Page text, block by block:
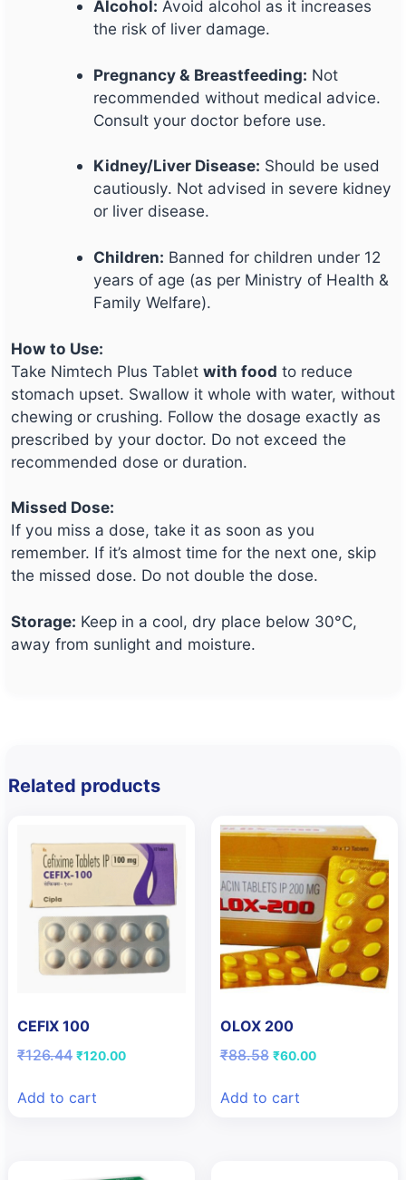
Alcohol: Avoid alcohol as it increases
the risk of liver damage.
Pregnancy & Breastfeeding: Not
recommended without medical advice.
Consult your doctor before use.
Kidney/Liver Disease: Should be used
cautiously. Not advised in severe kidney
or liver disease.
Children: Banned for children under 12
years of age (as per Ministry of Health &
Family Welfare).
How to Use:
Take Nimtech Plus Tablet with food to reduce
stomach upset. Swallow it whole with water, without
chewing or crushing. Follow the dosage exactly as
prescribed by your doctor. Do not exceed the
recommended dose or duration.
Missed Dose:
If you miss a dose, take it as soon as you
remember. If it’s almost time for the next one, skip
the missed dose. Do not double the dose.
Storage: Keep in a cool, dry place below 30°C,
away from sunlight and moisture.
Related products
CEFIX 100
₹126.44 Original
₹126.44.
₹120.00Current
Add to cart
OLOX 200
₹88.58 Original
₹88.58.
₹60.00Current
Add to cart